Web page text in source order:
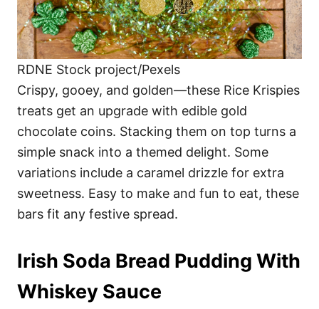
RDNE Stock project/Pexels
Crispy, gooey, and golden—these Rice Krispies
treats get an upgrade with edible gold
chocolate coins. Stacking them on top turns a
simple snack into a themed delight. Some
variations include a caramel drizzle for extra
sweetness. Easy to make and fun to eat, these
bars fit any festive spread.
Irish Soda Bread Pudding With
Whiskey Sauce